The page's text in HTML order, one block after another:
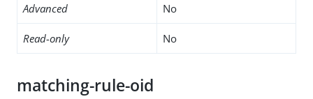
Advanced No
Read-only No
matching-rule-oid